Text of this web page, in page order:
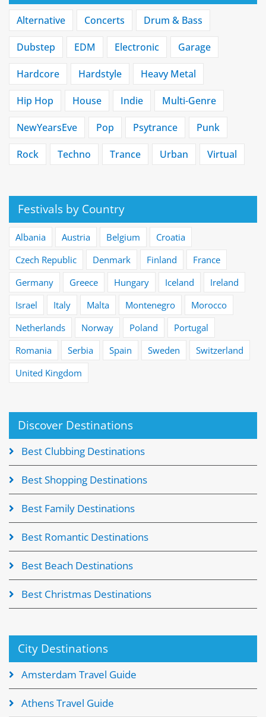
Alternative Concerts Drum & Bass
Dubstep EDM Electronic Garage
Hardcore Hardstyle Heavy Metal
Hip Hop House Indie Multi-Genre
NewYearsEve Pop Psytrance Punk
Rock Techno Trance Urban Virtual
Festivals by Country
Albania Austria Belgium
Croatia
Czech Republic
Denmark Finland
France
Germany
Greece Hungary Iceland
Ireland
Israel
Italy Malta Montenegro
Morocco
Netherlands
Norway Poland
Portugal
Romania
Serbia Spain Sweden
Switzerland
United Kingdom
Discover Destinations
Best Clubbing Destinations
Best Shopping Destinations
Best Family Destinations
Best Romantic Destinations
Best Beach Destinations
Best Christmas Destinations
City Destinations
Amsterdam Travel Guide
Athens Travel Guide